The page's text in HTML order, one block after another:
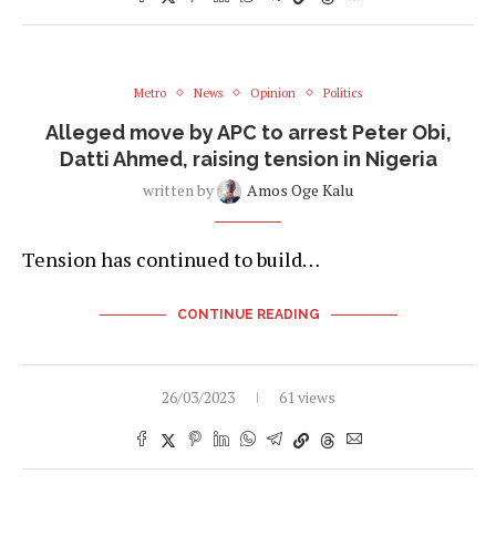
Metro News Opinion Politics
Alleged move by APC to arrest Peter Obi,
Datti Ahmed, raising tension in Nigeria
written by Amos Oge Kalu
Tension has continued to build…
CONTINUE READING
26/03/2023 61 views